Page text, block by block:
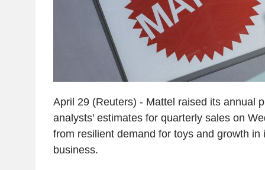
April 29 (Reuters) - Mattel raised its annual
analysts' estimates for quarterly sales on
from resilient demand for toys and growth in
business.